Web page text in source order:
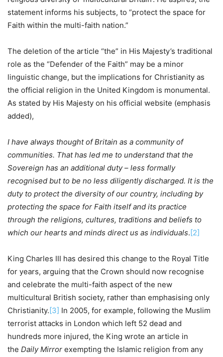
statement informs his subjects, to “protect the space for
Faith within the multi-faith nation.”
The deletion of the article “the” in His Majesty’s traditional
role as the “Defender of the Faith” may be a minor
linguistic change, but the implications for Christianity as
the official religion in the United Kingdom is monumental.
As stated by His Majesty on his official website (emphasis
added),
I have always thought of Britain as a community of
communities. That has led me to understand that the
Sovereign has an additional duty – less formally
recognised but to be no less diligently discharged. It is the
duty to protect the diversity of our country, including by
protecting the space for Faith itself and its practice
through the religions, cultures, traditions and beliefs to
which our hearts and minds direct us as individuals.[2]
King Charles III has desired this change to the Royal Title
for years, arguing that the Crown should now recognise
and celebrate the multi-faith aspect of the new
multicultural British society, rather than emphasising only
Christianity.[3] In 2005, for example, following the Muslim
terrorist attacks in London which left 52 dead and
hundreds more injured, the King wrote an article in
the Daily Mirror exempting the Islamic religion from any